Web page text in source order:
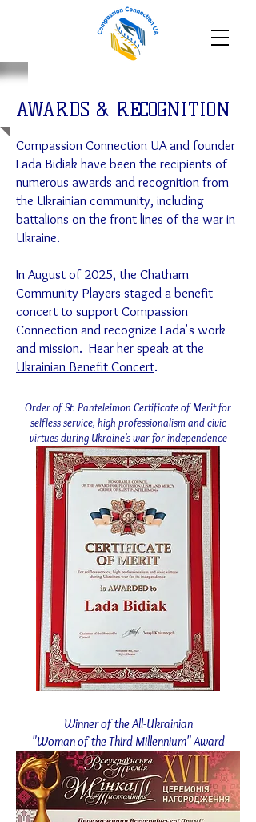
AWARDS & RECOGNITION
Compassion Connection UA and founder
Lada Bidiak have been the recipients of
numerous awards and recognition from
the Ukrainian community, including
battalions on the front lines of the war in
Ukraine.
In August of 2025, the Chatham
Community Players staged a benefit
concert to support Compassion
Connection and recognize Lada's work
and mission. Hear her speak at the
Ukrainian Benefit Concert.
Order of St. Panteleimon Certificate of Merit for
selfless service, high professionalism and civic
virtues during Ukraine's war for independence
Winner of the All-Ukrainian
"Woman of the Third Millennium" Award